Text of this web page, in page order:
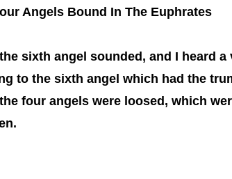
Angels Bound In The Euphrates
sixth angel sounded, and I heard
to the sixth angel which had the
four angels were loosed, which